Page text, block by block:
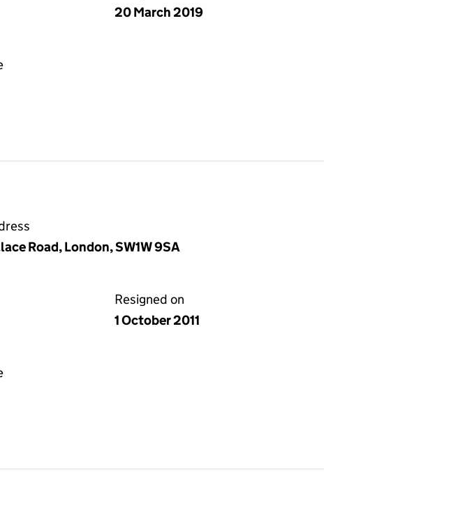
20 March 2019
Road, London, SW1W 9SA
Resigned on
1 October 2011